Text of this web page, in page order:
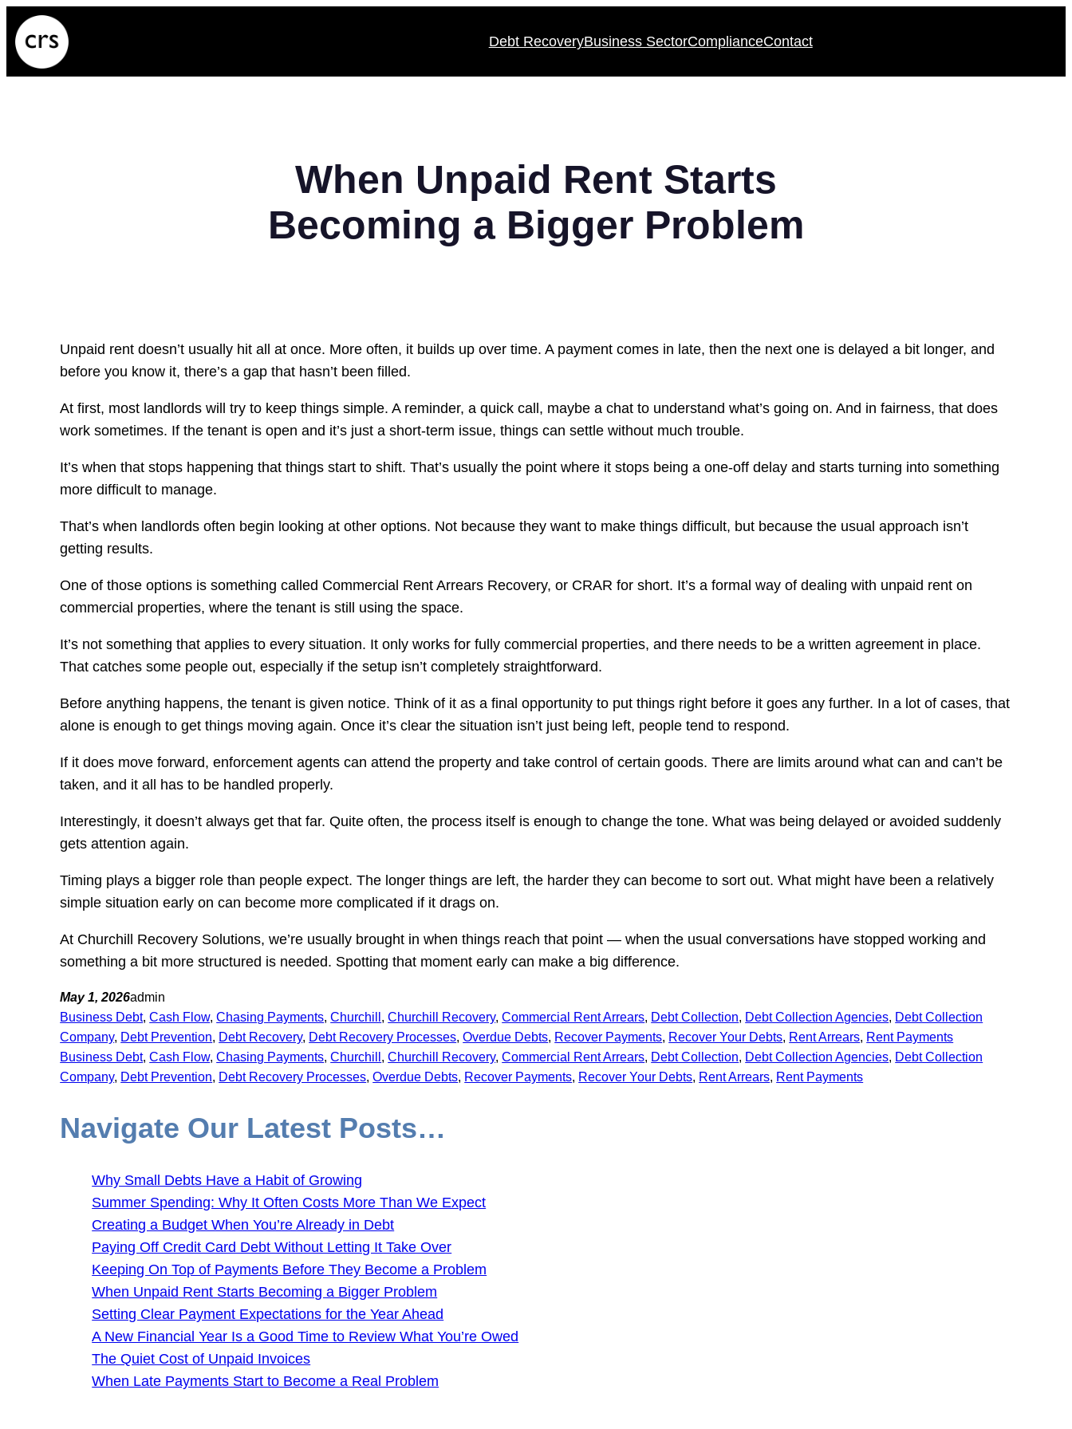
Skip
to
content
Debt RecoveryBusiness SectorComplianceContact
When Unpaid Rent Starts
Becoming a Bigger Problem
Unpaid rent doesn’t usually hit all at once. More often, it builds up over time. A payment comes in late, then the next one is delayed a bit longer, and
before you know it, there’s a gap that hasn’t been filled.
At first, most landlords will try to keep things simple. A reminder, a quick call, maybe a chat to understand what’s going on. And in fairness, that does
work sometimes. If the tenant is open and it’s just a short-term issue, things can settle without much trouble.
It’s when that stops happening that things start to shift. That’s usually the point where it stops being a one-off delay and starts turning into something
more difficult to manage.
That’s when landlords often begin looking at other options. Not because they want to make things difficult, but because the usual approach isn’t
getting results.
One of those options is something called Commercial Rent Arrears Recovery, or CRAR for short. It’s a formal way of dealing with unpaid rent on
commercial properties, where the tenant is still using the space.
It’s not something that applies to every situation. It only works for fully commercial properties, and there needs to be a written agreement in place.
That catches some people out, especially if the setup isn’t completely straightforward.
Before anything happens, the tenant is given notice. Think of it as a final opportunity to put things right before it goes any further. In a lot of cases, that
alone is enough to get things moving again. Once it’s clear the situation isn’t just being left, people tend to respond.
If it does move forward, enforcement agents can attend the property and take control of certain goods. There are limits around what can and can’t be
taken, and it all has to be handled properly.
Interestingly, it doesn’t always get that far. Quite often, the process itself is enough to change the tone. What was being delayed or avoided suddenly
gets attention again.
Timing plays a bigger role than people expect. The longer things are left, the harder they can become to sort out. What might have been a relatively
simple situation early on can become more complicated if it drags on.
At Churchill Recovery Solutions, we’re usually brought in when things reach that point — when the usual conversations have stopped working and
something a bit more structured is needed. Spotting that moment early can make a big difference.
May 1, 2026admin
Business Debt, Cash Flow, Chasing Payments, Churchill , Churchill Recovery, Commercial Rent Arrears, Debt Collection, Debt Collection Agencies, Debt Collection
Company, Debt Prevention, Debt Recovery, Debt Recovery Processes, Overdue Debts, Recover Payments, Recover Your Debts, Rent Arrears, Rent Payments
Business Debt, Cash Flow, Chasing Payments, Churchill , Churchill Recovery, Commercial Rent Arrears, Debt Collection, Debt Collection Agencies, Debt Collection
Company, Debt Prevention, Debt Recovery Processes, Overdue Debts, Recover Payments, Recover Your Debts, Rent Arrears, Rent Payments
Navigate Our Latest Posts…
Why Small Debts Have a Habit of Growing
Summer Spending: Why It Often Costs More Than We Expect
Creating a Budget When You’re Already in Debt
Paying Off Credit Card Debt Without Letting It Take Over
Keeping On Top of Payments Before They Become a Problem
When Unpaid Rent Starts Becoming a Bigger Problem
Setting Clear Payment Expectations for the Year Ahead
A New Financial Year Is a Good Time to Review What You’re Owed
The Quiet Cost of Unpaid Invoices
When Late Payments Start to Become a Real Problem